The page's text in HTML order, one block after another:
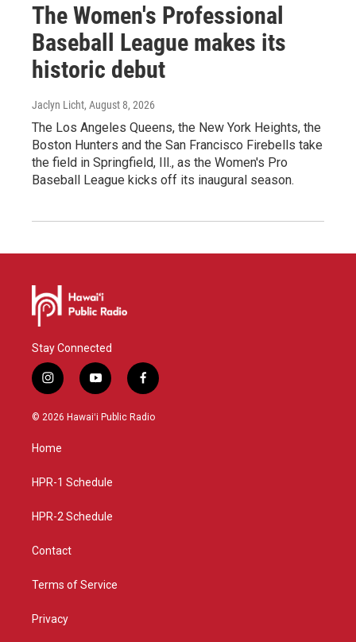
The Women's Professional
Baseball League makes its
historic debut
Jaclyn Licht, August 8, 2026
The Los Angeles Queens, the New York Heights, the
Boston Hunters and the San Francisco Firebells take
the field in Springfield, Ill., as the Women's Pro
Baseball League kicks off its inaugural season.
Stay Connected
i
n
s
g
a
y
o
u
f
a
c
© 2026 Hawaiʻi Public Radio
Home
HPR-1 Schedule
HPR-2 Schedule
Contact
Terms of Service
Privacy